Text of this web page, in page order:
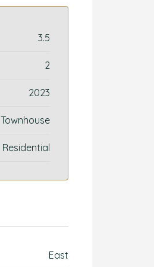
3.5
2
2023
Townhouse
Residential
East